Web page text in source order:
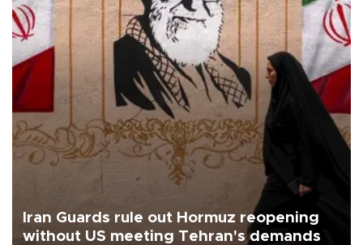
Iran Guards rule out Hormuz reopening
without US meeting Tehran's demands